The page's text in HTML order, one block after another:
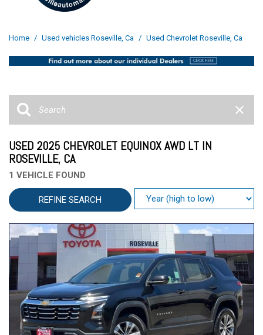
Home / Used vehicles Roseville, Ca / Used Chevrolet Roseville, Ca
USED 2025 CHEVROLET EQUINOX AWD LT IN
ROSEVILLE, CA
1 VEHICLE FOUND
REFINE SEARCH